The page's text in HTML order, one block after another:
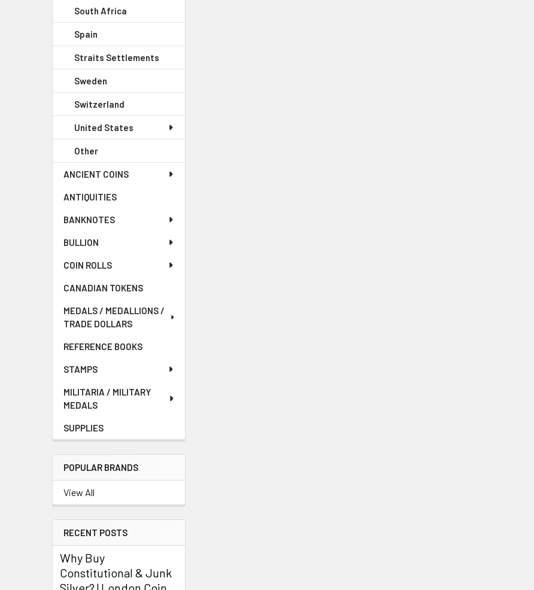
South Africa
Spain
Straits Settlements
Sweden
Switzerland
United States
Other
ANCIENT COINS
ANTIQUITIES
BANKNOTES
BULLION
COIN ROLLS
CANADIAN TOKENS
MEDALS / MEDALLIONS /
TRADE DOLLARS
REFERENCE BOOKS
STAMPS
MILITARIA / MILITARY
MEDALS
SUPPLIES
POPULAR BRANDS
View All
RECENT POSTS
Why Buy
Constitutional & Junk